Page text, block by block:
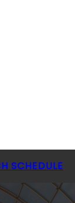
SCHEDULE